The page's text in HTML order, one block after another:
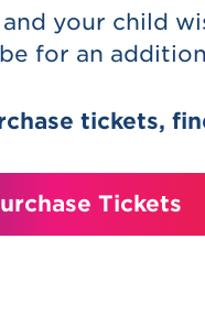
your child
for an
tickets,
Tickets